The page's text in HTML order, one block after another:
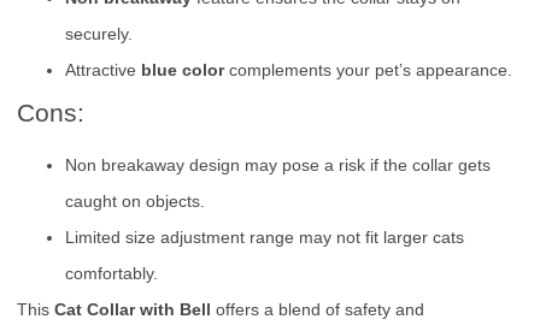
securely.
Attractive blue colorcomplements your pet’s appearance.
Cons:
Non breakaway design may pose a risk if the collar gets
caught on objects.
Limited size adjustment range may not fit larger cats
comfortably.
This Cat Collar with Bell offers a blend of safety and